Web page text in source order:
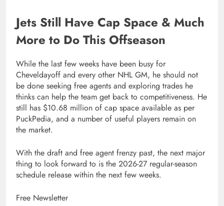
Jets Still Have Cap Space & Much
More to Do This Offseason
While the last few weeks have been busy for
Cheveldayoff and every other NHL GM, he should not
be done seeking free agents and exploring trades he
thinks can help the team get back to competitiveness. He
still has $10.68 million of cap space available as per
PuckPedia, and a number of useful players remain on
the market.
With the draft and free agent frenzy past, the next major
thing to look forward to is the 2026-27 regular-season
schedule release within the next few weeks.
Free Newsletter